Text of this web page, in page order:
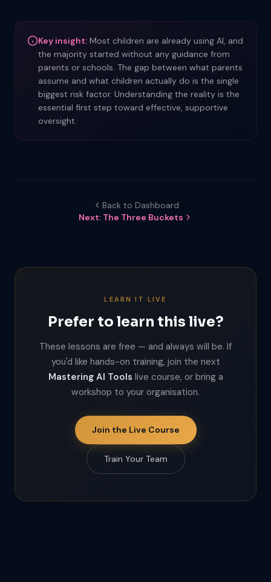
Key insight: Most children are already using AI, and
the majority started without any guidance from
parents or schools. The gap between what parents
assume and what children actually do is the single
biggest risk factor. Understanding the reality is the
essential first step toward effective, supportive
oversight.
Back to Dashboard
Next: The Three Buckets
LEARN IT LIVE
Prefer to learn this live?
These lessons are free — and always will be. If
you'd like hands-on training, join the next
Mastering AI Tools live course, or bring a
workshop to your organisation.
Join the Live Course
Train Your Team